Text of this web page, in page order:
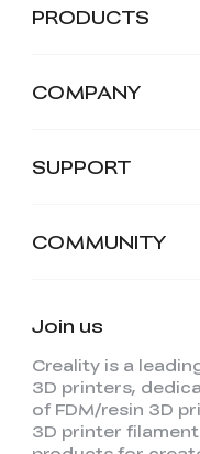
PRODUCTS
COMPANY
SUPPORT
COMMUNITY
Join us
Creality is a
3D printers,
of FDM/resin 3D
3D printer